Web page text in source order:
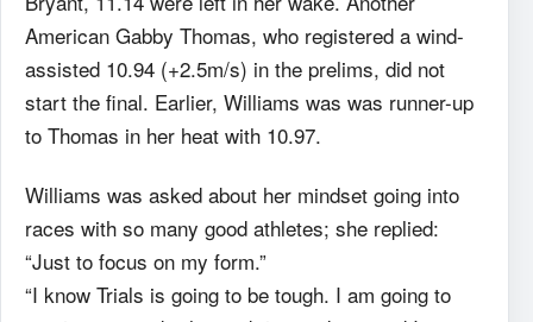
American Gabby Thomas, who registered a wind-
assisted 10.94 (+2.5m/s) in the prelims, did not
start the final. Earlier, Williams was was runner-up
to Thomas in her heat with 10.97.
Williams was asked about her mindset going into
races with so many good athletes; she replied:
“Just to focus on my form.”
“I know Trials is going to be tough. I am going to